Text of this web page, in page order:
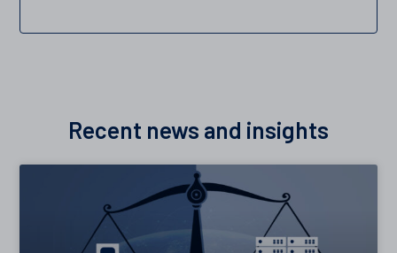
Recent news and insights